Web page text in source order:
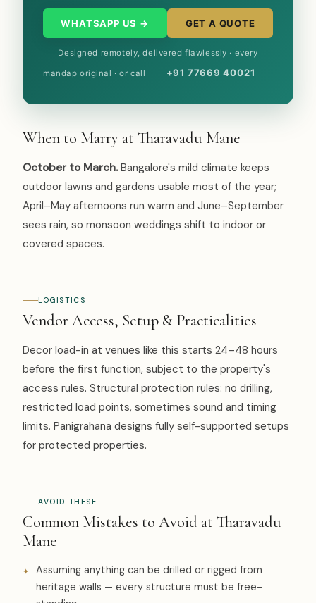
WHATSAPP US → GET A QUOTE
Designed remotely, delivered flawlessly · every
mandap original · or call +91 77669 40021
When to Marry at Tharavadu Mane
October to March. Bangalore's mild climate keeps
outdoor lawns and gardens usable most of the year;
April–May afternoons run warm and June–September
sees rain, so monsoon weddings shift to indoor or
covered spaces.
LOGISTICS
Vendor Access, Setup & Practicalities
Decor load-in at venues like this starts 24–48 hours
before the first function, subject to the property's
access rules. Structural protection rules: no drilling,
restricted load points, sometimes sound and timing
limits. Panigrahana designs fully self-supported setups
for protected properties.
AVOID THESE
Common Mistakes to Avoid at Tharavadu
Mane
Assuming anything can be drilled or rigged from
heritage walls — every structure must be free-